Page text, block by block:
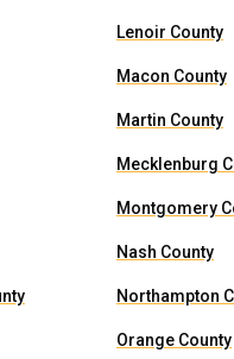
Lenoir County
Macon County
Martin County
Mecklenburg
Montgomery
Nash County
Northampton
Orange County